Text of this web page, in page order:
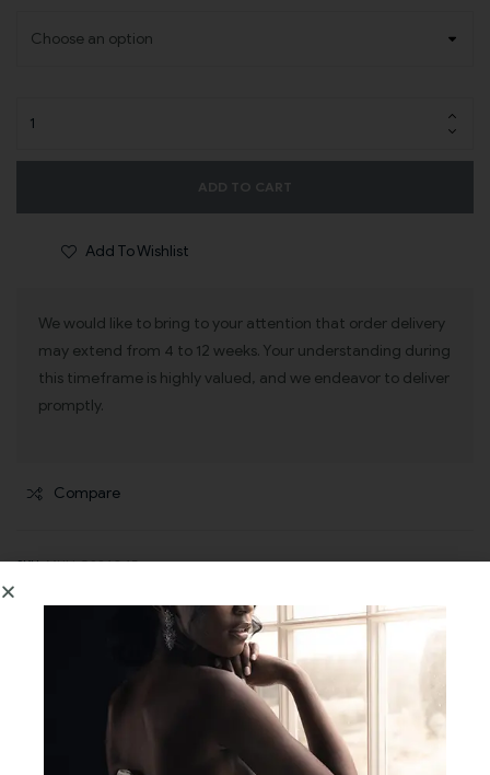
ADD TO CART
Add To Wishlist
We would like to bring to your attention that order delivery
may extend from 4 to 12 weeks. Your understanding during
this timeframe is highly valued, and we endeavor to deliver
promptly.
Compare
SKU:MULLO234045